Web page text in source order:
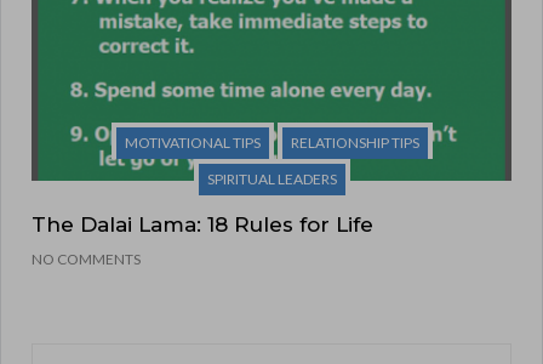
MOTIVATIONAL TIPS
RELATIONSHIP TIPS
SPIRITUAL LEADERS
The Dalai Lama: 18 Rules for Life
NO COMMENTS